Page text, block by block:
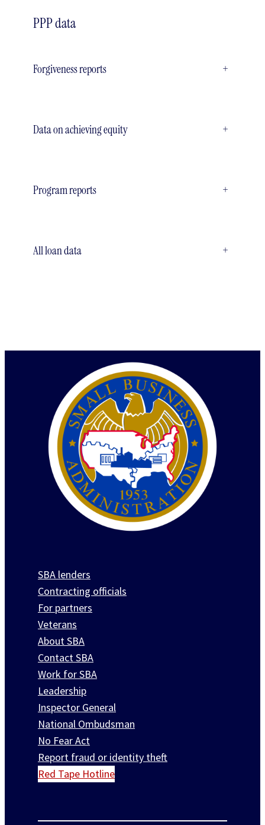
PPP data
Forgiveness reports +
Data on achieving equity +
Program reports +
All loan data +
SBA lenders
Contracting officials
For partners
Veterans
About SBA
Contact SBA
Work for SBA
Leadership
Inspector General
National Ombudsman
No Fear Act
Report fraud or identity theft
Red Tape Hotline